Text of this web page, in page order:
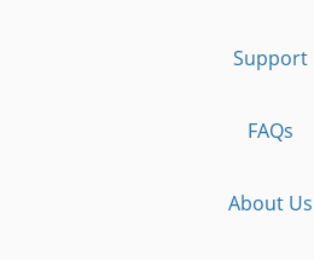
Support
FAQs
About Us